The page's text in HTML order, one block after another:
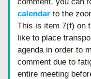
calendar to the
This is item 7(f) on
like to place
agenda in order to
comment due to
entire meeting